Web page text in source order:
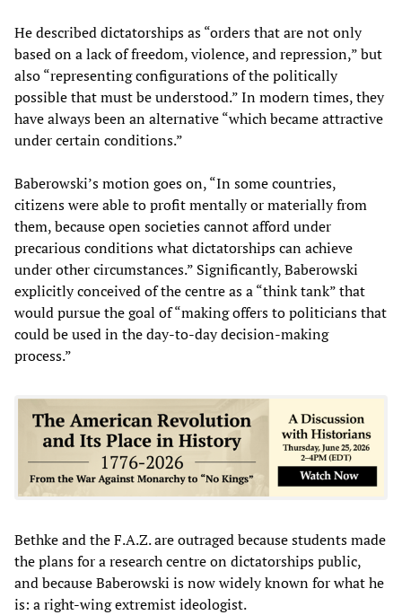
He described dictatorships as “orders that are not only
based on a lack of freedom, violence, and repression,” but
also “representing configurations of the politically
possible that must be understood.” In modern times, they
have always been an alternative “which became attractive
under certain conditions.”
Baberowski’s motion goes on, “In some countries,
citizens were able to profit mentally or materially from
them, because open societies cannot afford under
precarious conditions what dictatorships can achieve
under other circumstances.” Significantly, Baberowski
explicitly conceived of the centre as a “think tank” that
would pursue the goal of “making offers to politicians that
could be used in the day-to-day decision-making
process.”
Bethke and the F.A.Z. are outraged because students made
the plans for a research centre on dictatorships public,
and because Baberowski is now widely known for what he
is: a right-wing extremist ideologist.